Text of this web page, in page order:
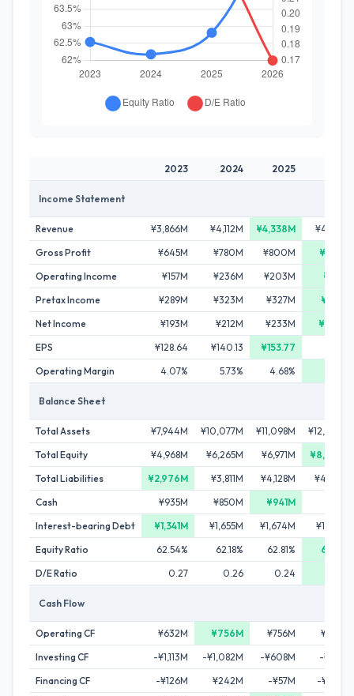
2023 2024 2025
Income Statement
Revenue ¥3,866M ¥4,112M ¥4,338M
¥4,261M
Gross Profit
¥645M ¥780M ¥800M
¥859M
Operating Income
¥157M ¥236M ¥203M
¥251M
Pretax Income
¥289M ¥323M ¥327M
¥433M
Net Income
¥193M ¥212M ¥233M
¥290M
EPS
¥128.64 ¥140.13 ¥153.77
Operating Margin
4.07% 5.73% 4.68% 5.89%
Balance Sheet
Total Assets ¥7,944M ¥10,077M ¥11,098M
¥12,204M
Total Equity
¥4,968M ¥6,265M ¥6,971M
¥8,073M
Total Liabilities
¥2,976M ¥3,811M ¥4,128M
¥4,130M
Cash
¥935M ¥850M ¥941M
Interest-bearing Debt
¥1,341M ¥1,655M ¥1,674M
¥1,369M
Equity Ratio
62.54% 62.18% 62.81%
66.16%
D/E Ratio
0.27 0.26 0.24
Cash Flow
Operating CF ¥632M ¥756M ¥756M
¥694M
Investing CF
-¥1,113M -¥1,082M -¥608M
-¥619M
Financing CF
-¥126M ¥242M -¥57M
-¥399M